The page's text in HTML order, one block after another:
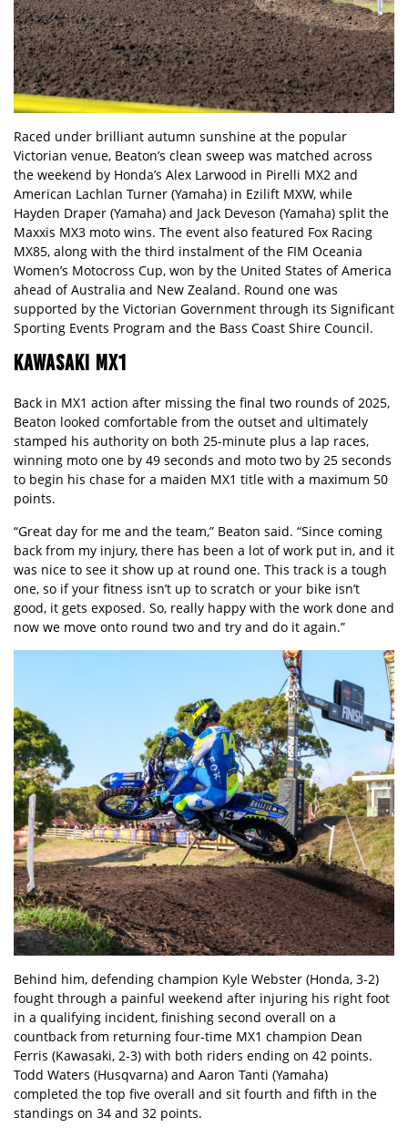
Raced under brilliant autumn sunshine at the popular
Victorian venue, Beaton’s clean sweep was matched across
the weekend by Honda’s Alex Larwood in Pirelli MX2 and
American Lachlan Turner (Yamaha) in Ezilift MXW, while
Hayden Draper (Yamaha) and Jack Deveson (Yamaha) split the
Maxxis MX3 moto wins. The event also featured Fox Racing
MX85, along with the third instalment of the FIM Oceania
Women’s Motocross Cup, won by the United States of America
ahead of Australia and New Zealand. Round one was
supported by the Victorian Government through its Significant
Sporting Events Program and the Bass Coast Shire Council.
KAWASAKI MX1
Back in MX1 action after missing the final two rounds of 2025,
Beaton looked comfortable from the outset and ultimately
stamped his authority on both 25-minute plus a lap races,
winning moto one by 49 seconds and moto two by 25 seconds
to begin his chase for a maiden MX1 title with a maximum 50
points.
“Great day for me and the team,” Beaton said. “Since coming
back from my injury, there has been a lot of work put in, and it
was nice to see it show up at round one. This track is a tough
one, so if your fitness isn’t up to scratch or your bike isn’t
good, it gets exposed. So, really happy with the work done and
now we move onto round two and try and do it again.”
Behind him, defending champion Kyle Webster (Honda, 3-2)
fought through a painful weekend after injuring his right foot
in a qualifying incident, finishing second overall on a
countback from returning four-time MX1 champion Dean
Ferris (Kawasaki, 2-3) with both riders ending on 42 points.
Todd Waters (Husqvarna) and Aaron Tanti (Yamaha)
completed the top five overall and sit fourth and fifth in the
standings on 34 and 32 points.